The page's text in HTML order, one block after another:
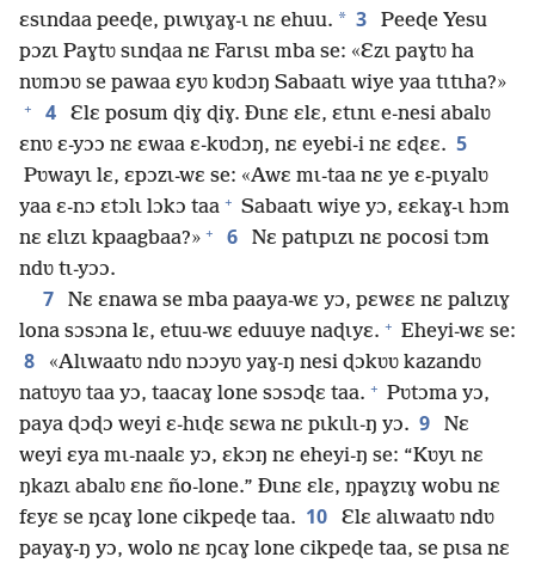
ɛsɩndaa peeɖe, pɩwɩɣaɣ-ɩ nɛ ehuu. * 3
Peeɖe Yesu
pɔzɩ Paɣtʋ sɩnɖaa nɛ Farɩsɩ mba se: «Ɛzɩ paɣtʋ ha
nʋmɔʋ se pawaa ɛyʋ kʋdɔŋ Sabaatɩ wiye yaa tɩtɩha?»
+ 4
Ɛlɛ posum ɖiɣ ɖiɣ. Ðɩnɛ ɛlɛ, ɛtɩnɩ e-nesi abalʋ
ɛnʋ ɛ-yɔɔ nɛ ɛwaa ɛ-kʋdɔŋ, nɛ eyebi-i nɛ ɛɖɛɛ. 5
Pʋwayɩ lɛ, ɛpɔzɩ-wɛ se: «Awɛ mɩ-taa nɛ ye ɛ-pɩyalʋ
yaa ɛ-nɔ ɛtɔlɩ lɔkɔ taa + Sabaatɩ wiye yɔ, ɛɛkaɣ-ɩ hɔm
nɛ ɛlɩzɩ kpaagbaa?» + 6
Nɛ patɩpɩzɩ nɛ pocosi tɔm
ndʋ tɩ-yɔɔ.
7
Nɛ ɛnawa se mba paaya-wɛ yɔ, pɛwɛɛ nɛ palɩzɩɣ
lona sɔsɔna lɛ, etuu-wɛ eduuye naɖɩyɛ. + Eheyi-wɛ se:
8
«Alɩwaatʋ ndʋ nɔɔyʋ yaɣ-ŋ nesi ɖɔkʋʋ kazandʋ
natʋyʋ taa yɔ, taacaɣ lone sɔsɔɖɛ taa. + Pʋtɔma yɔ,
paya ɖɔɖɔ weyi ɛ-hɩɖɛ sɛwa nɛ pɩkɩlɩ-ŋ yɔ. 9
Nɛ
weyi ɛya mɩ-naalɛ yɔ, ɛkɔŋ nɛ eheyi-ŋ se: “Kʋyɩ nɛ
ŋkazɩ abalʋ ɛnɛ ño-lone.” Ðɩnɛ ɛlɛ, ŋpaɣzɩɣ wobu nɛ
fɛyɛ se ŋcaɣ lone cikpeɖe taa. 10
Ɛlɛ alɩwaatʋ ndʋ
payaɣ-ŋ yɔ, wolo nɛ ŋcaɣ lone cikpeɖe taa, se pɩsa nɛ